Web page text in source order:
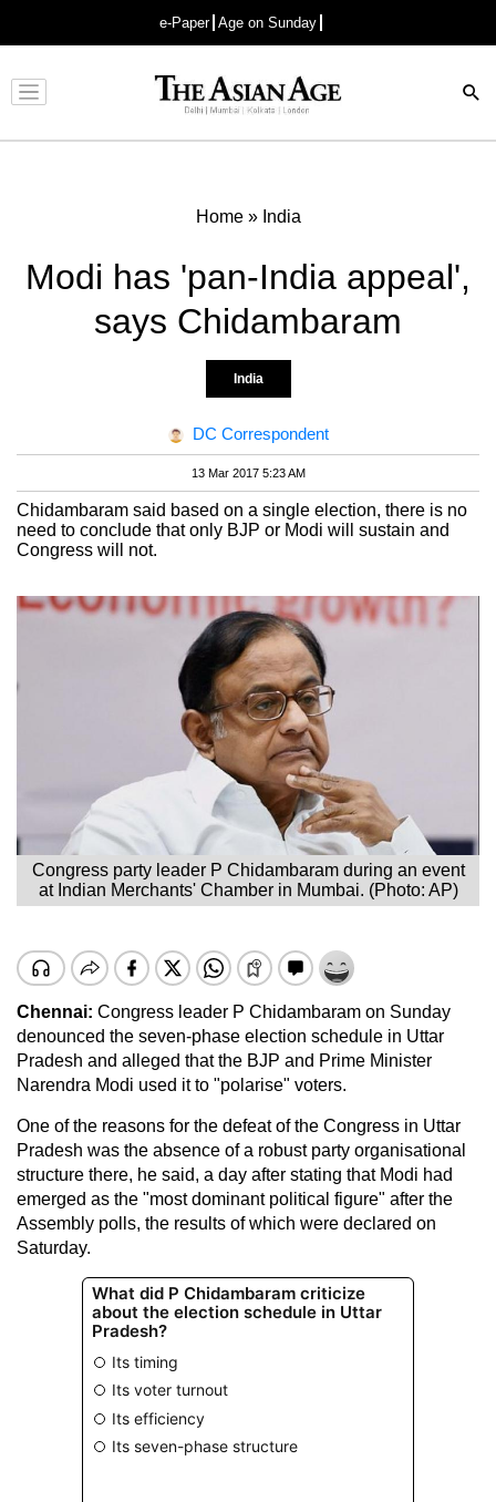
e-Paper Age on Sunday
Advertisement
Home» India
Modi has 'pan-India appeal',
says Chidambaram
India
DC Correspondent
13 Mar 2017 5:23 AM
Chidambaram said based on a single election, there is no
need to conclude that only BJP or Modi will sustain and
Congress will not.
Congress party leader P Chidambaram during an event
at Indian Merchants' Chamber in Mumbai. (Photo: AP)
Chennai: Congress leader P Chidambaram on Sunday
denounced the seven-phase election schedule in Uttar
Pradesh and alleged that the BJP and Prime Minister
Narendra Modi used it to "polarise" voters.
One of the reasons for the defeat of the Congress in Uttar
Pradesh was the absence of a robust party organisational
structure there, he said, a day after stating that Modi had
emerged as the "most dominant political figure" after the
Assembly polls, the results of which were declared on
Saturday.